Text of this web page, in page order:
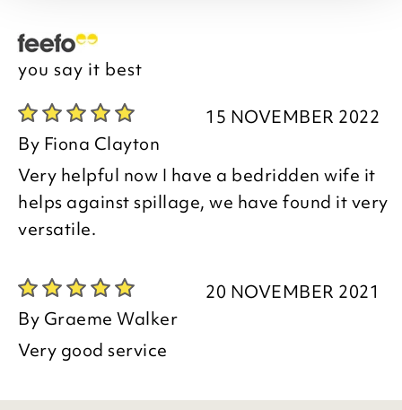
you say it best
15 NOVEMBER 2022
By Fiona Clayton
Very helpful now I have a bedridden wife it
helps against spillage, we have found it very
versatile.
20 NOVEMBER 2021
By Graeme Walker
Very good service